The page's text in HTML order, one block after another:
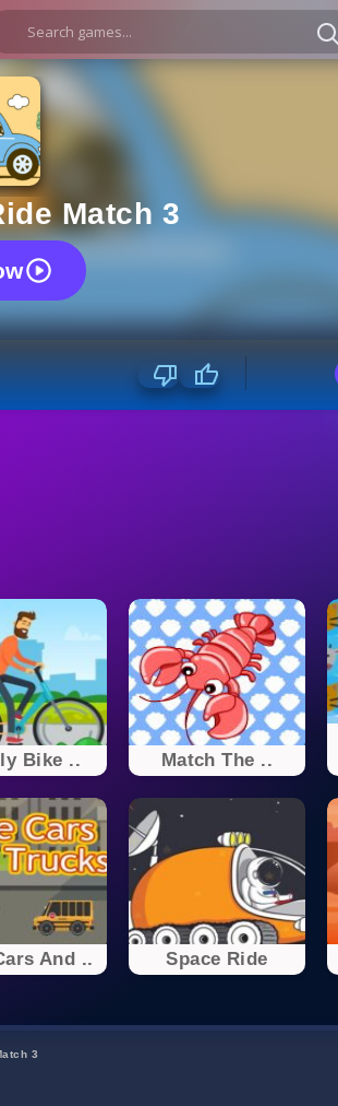
Match 3
Bike .. Match The ..
And .. Space Ride
3